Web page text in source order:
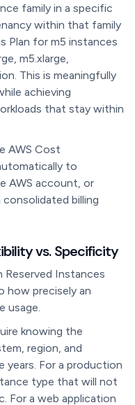
family in a specific
within that family
Plan for m5 instances
m5.xlarge,
This is meaningfully
achieving
that stay within
AWS Cost
to
AWS account, or
billing
vs. Specificity
Instances
how precisely an
usage.
knowing the
region, and
For a production
type that will not
For a web application